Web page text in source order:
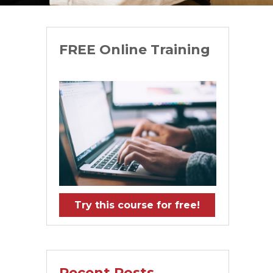
FREE Online Training
Try this course for free!